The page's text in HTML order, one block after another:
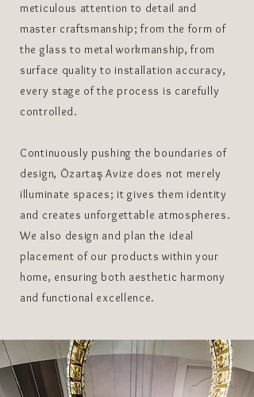
meticulous attention to detail and
master craftsmanship; from the form of
the glass to metal workmanship, from
surface quality to installation accuracy,
every stage of the process is carefully
controlled.
Continuously pushing the boundaries of
design, Özartaş Avize does not merely
illuminate spaces; it gives them identity
and creates unforgettable atmospheres.
We also design and plan the ideal
placement of our products within your
home, ensuring both aesthetic harmony
and functional excellence.